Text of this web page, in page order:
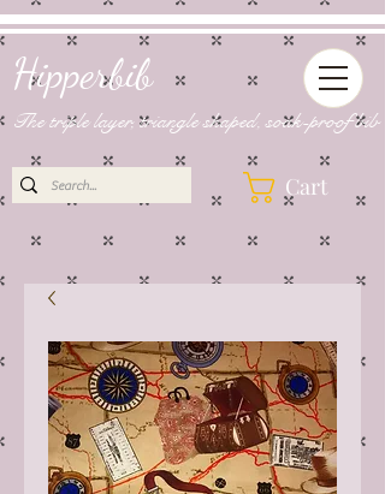
Cart
The triple layer, triangle shaped, soak-proof bib
Hipperbib